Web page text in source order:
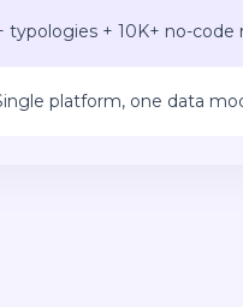
typologies + 10K+ no-
platform, one data